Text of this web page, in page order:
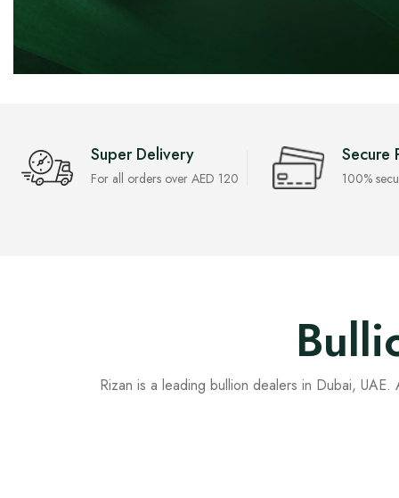
Super Delivery
For all orders over AED 120
Secure
100%
Rizan is a leading bullion dealers in Dubai,